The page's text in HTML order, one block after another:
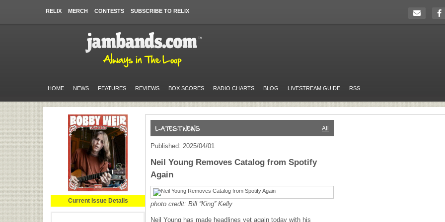
RELIX MERCH CONTESTS SUBSCRIBE TO RELIX
HOME NEWS FEATURES REVIEWS BOX SCORES RADIO CHARTS BLOG LIVESTREAM GUIDE RSS
Current Issue Details
All
Published: 2025/04/01
Neil Young Removes Catalog from Spotify
Again
photo credit: Bill “King” Kelly
Neil Young has made headlines yet again today with his